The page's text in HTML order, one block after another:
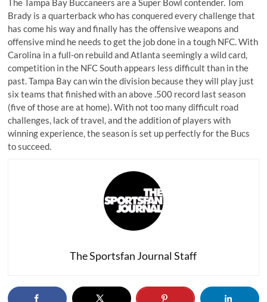
The Tampa Bay Buccaneers are a Super Bowl contender. Tom
Brady is a quarterback who has conquered every challenge that
has come his way and finally has the offensive weapons and
offensive mind he needs to get the job done in a tough NFC. With
Carolina in a full-on rebuild and Atlanta seemingly a wild card,
competition in the NFC South appears less difficult than in the
past. Tampa Bay can win the division because they will play just
six teams that finishedwith an above .500 record last season
(five of those are at home). With not too many difficult road
challenges, lack of travel, and the addition of players with
winning experience, the season is set up perfectly for the Bucs
to succeed.
The Sportsfan Journal Staff